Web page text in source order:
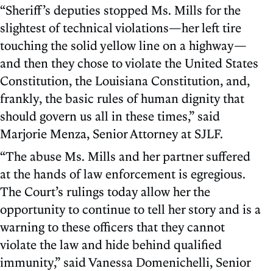
“Sheriff’s deputies stopped Ms. Mills for the
slightest of technical violations—her left tire
touching the solid yellow line on a highway—
and then they chose to violate the United States
Constitution, the Louisiana Constitution, and,
frankly, the basic rules of human dignity that
should govern us all in these times,” said
Marjorie Menza, Senior Attorney at SJLF.
“The abuse Ms. Mills and her partner suffered
at the hands of law enforcement is egregious.
The Court’s rulings today allow her the
opportunity to continue to tell her story and is a
warning to these officers that they cannot
violate the law and hide behind qualified
immunity,” said Vanessa Domenichelli, Senior